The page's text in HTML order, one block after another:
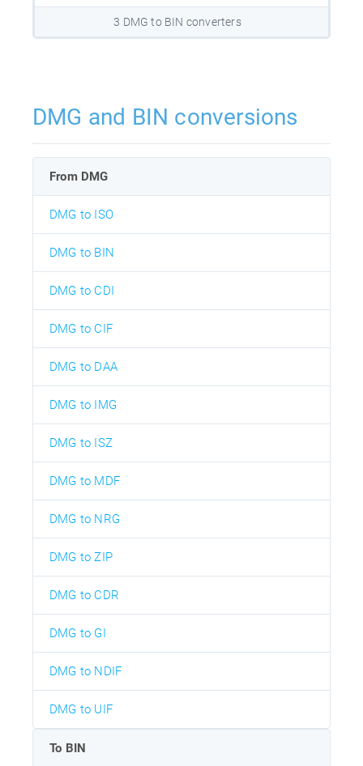
3 DMG to BIN converters
DMG and BIN conversions
From DMG
DMG to ISO
DMG to BIN
DMG to CDI
DMG to CIF
DMG to DAA
DMG to IMG
DMG to ISZ
DMG to MDF
DMG to NRG
DMG to ZIP
DMG to CDR
DMG to GI
DMG to NDIF
DMG to UIF
To BIN